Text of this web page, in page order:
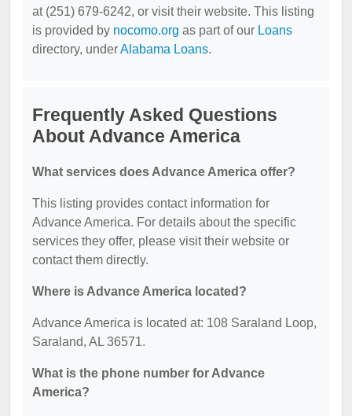
at (251) 679-6242, or visit their website. This listing
is provided by nocomo.org as part of our Loans
directory, underAlabama Loans.
Frequently Asked Questions
About Advance America
What services does Advance America offer?
This listing provides contact information for
Advance America. For details about the specific
services they offer, please visit their website or
contact them directly.
Where is Advance America located?
Advance America is located at: 108 Saraland Loop,
Saraland, AL 36571.
What is the phone number for Advance
America?